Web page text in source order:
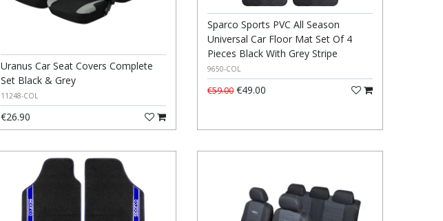
Uranus Car Seat Covers Complete
Set Black & Grey
11248-COL
€26.90
Sparco Sports PVC All Season
Universal Car Floor Mat Set Of 4
Pieces Black With Grey Stripe
9650-COL
€59.00€49.00